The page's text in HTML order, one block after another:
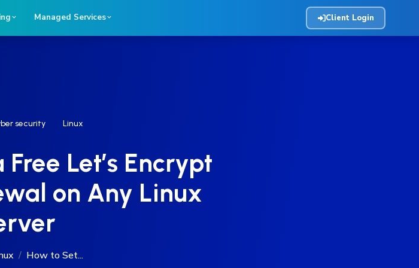
Managed Services Client Login
security Linux
Let’s Encrypt
on Any Linux
How to Set...